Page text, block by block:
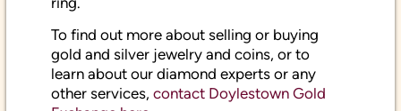
gold and silver jewelry and coins, or to
learn about our diamond experts or any
other services, contact Doylestown Gold
Exchange here